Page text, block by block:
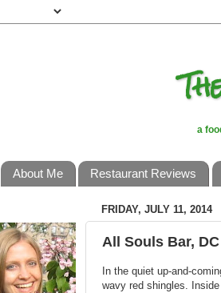
a
About Me Restaurant Reviews
FRIDAY, JULY 11, 2014
All Souls Bar, DC
In the quiet up-and-
wavy red shingles.